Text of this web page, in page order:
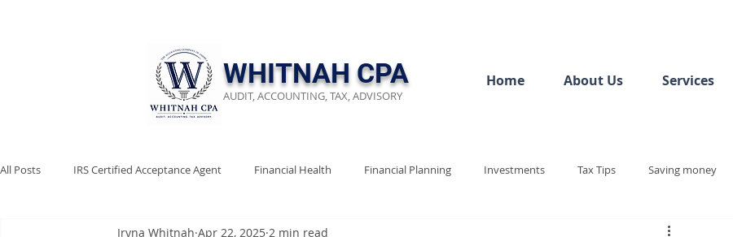
​WHITNAH CPA Home About Us Services
AUDIT, ACCOUNTING, TAX, ADVISORY
All Posts IRS Certified Acceptance Agent Financial Health Financial Planning Investments Tax Tips Saving money
Iryna Whitnah Apr 22, 2025 2 min read